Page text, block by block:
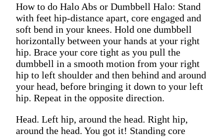
How to do Halo Abs or Dumbbell Halo: Stand
with feet hip-distance apart, core engaged and
soft bend in your knees. Hold one dumbbell
horizontally between your hands at your right
hip. Brace your core tight as you pull the
dumbbell in a smooth motion from your right
hip to left shoulder and then behind and around
your head, before bringing it down to your left
hip. Repeat in the opposite direction.
Head. Left hip, around the head. Right hip,
around the head. You got it! Standing core